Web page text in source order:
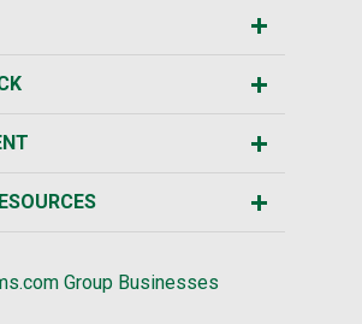
Group Businesses